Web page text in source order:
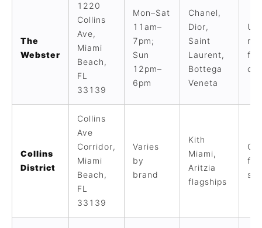
The
Webster
1220
Collins
Ave,
Miami
Beach,
FL
33139
Mon–Sat
11am–
7pm;
Sun
12pm–
6pm
Chanel,
Dior,
Saint
Laurent,
Bottega
Veneta
Collins
District
Collins
Ave
Corridor,
Miami
Beach,
FL
33139
Varies
by
brand
Kith
Miami,
Aritzia
flagships